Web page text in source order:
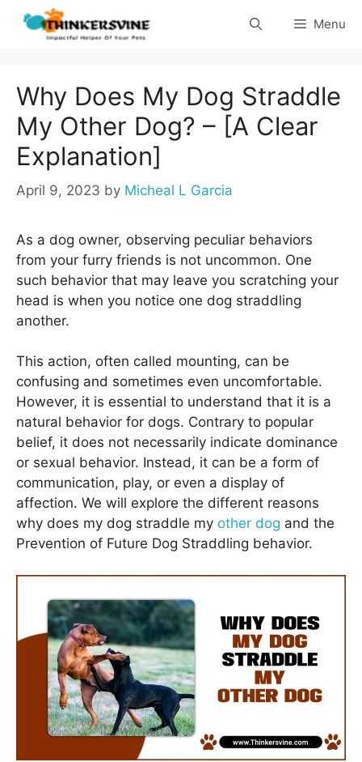
Skip
Menu
Why Does My Dog Straddle
My Other Dog? – [A Clear
Explanation]
April 9, 2023 by Micheal L Garcia
As a dog owner, observing peculiar behaviors
from your furry friends is not uncommon. One
such behavior that may leave you scratching your
head is when you notice one dog straddling
another.
This action, often called mounting, can be
confusing and sometimes even uncomfortable.
However, it is essential to understand that it is a
natural behavior for dogs. Contrary to popular
belief, it does not necessarily indicate dominance
or sexual behavior. Instead, it can be a form of
communication, play, or even a display of
affection. We will explore the different reasons
why does my dog straddle my other dog and the
Prevention of Future Dog Straddling behavior.